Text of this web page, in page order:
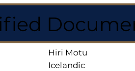
Hiri Motu
Icelandic